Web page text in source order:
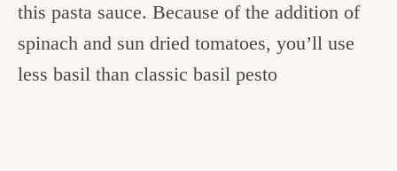
this pasta sauce. Because of the addition of
spinach and sun dried tomatoes, you’ll use
less basil than classic basil pesto